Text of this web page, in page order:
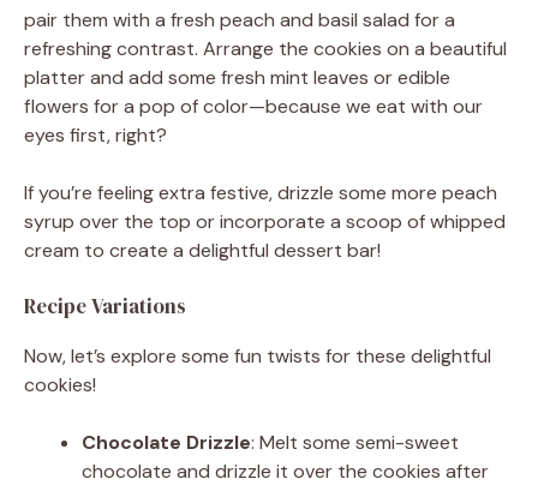
pair them with a fresh peach and basil salad for a
refreshing contrast. Arrange the cookies on a beautiful
platter and add some fresh mint leaves or edible
flowers for a pop of color—because we eat with our
eyes first, right?
If you’re feeling extra festive, drizzle some more peach
syrup over the top or incorporate a scoop of whipped
cream to create a delightful dessert bar!
Recipe Variations
Now, let’s explore some fun twists for these delightful
cookies!
Chocolate Drizzle: Melt some semi-sweet
chocolate and drizzle it over the cookies after